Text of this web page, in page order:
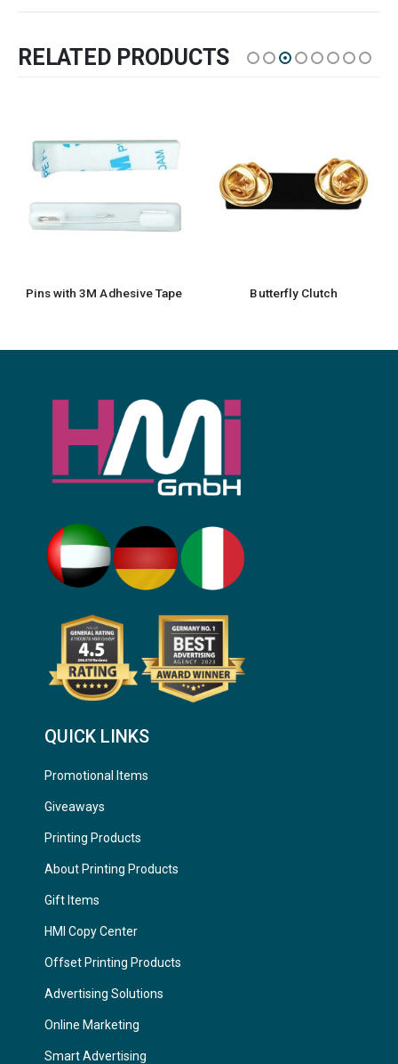
RELATED PRODUCTS
Pins with 3M Adhesive Tape Butterfly Clutch
QUICK LINKS
Promotional Items
Giveaways
Printing Products
About Printing Products
Gift Items
HMI Copy Center
Offset Printing Products
Advertising Solutions
Online Marketing
Smart Advertising